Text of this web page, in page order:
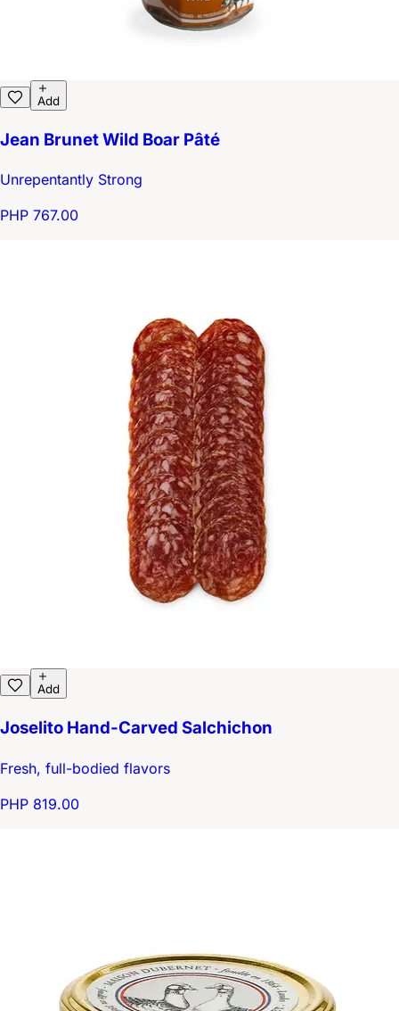
Add
Jean Brunet Wild Boar Pâté
Unrepentantly Strong
PHP 767.00
Add
Joselito Hand-Carved Salchichon
Fresh, full-bodied flavors
PHP 819.00